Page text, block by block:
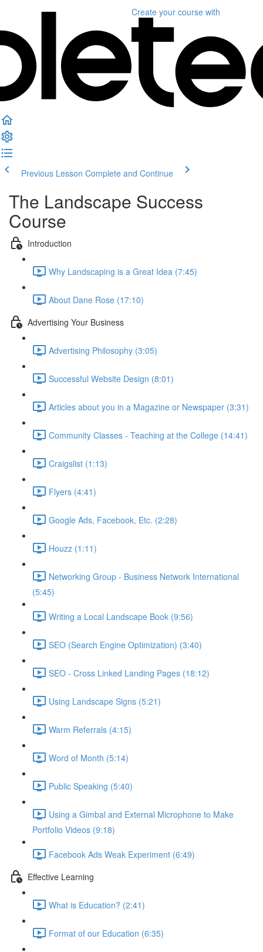
Create your course with
Previous Lesson Complete and Continue
The Landscape Success
Course
Introduction
Why Landscaping is a Great Idea (7:45)
About Dane Rose (17:10)
Advertising Your Business
Advertising Philosophy (3:05)
Successful Website Design (8:01)
Articles about you in a Magazine or Newspaper (3:31)
Community Classes - Teaching at the College (14:41)
Craigslist (1:13)
Flyers (4:41)
Google Ads, Facebook, Etc. (2:28)
Houzz (1:11)
Networking Group - Business Network International
(5:45)
Writing a Local Landscape Book (9:56)
SEO (Search Engine Optimization) (3:40)
SEO - Cross Linked Landing Pages (18:12)
Using Landscape Signs (5:21)
Warm Referrals (4:15)
Word of Month (5:14)
Public Speaking (5:40)
Using a Gimbal and External Microphone to Make
Portfolio Videos (9:18)
Facebook Ads Weak Experiment (6:49)
Effective Learning
What is Education? (2:41)
Format of our Education (6:35)